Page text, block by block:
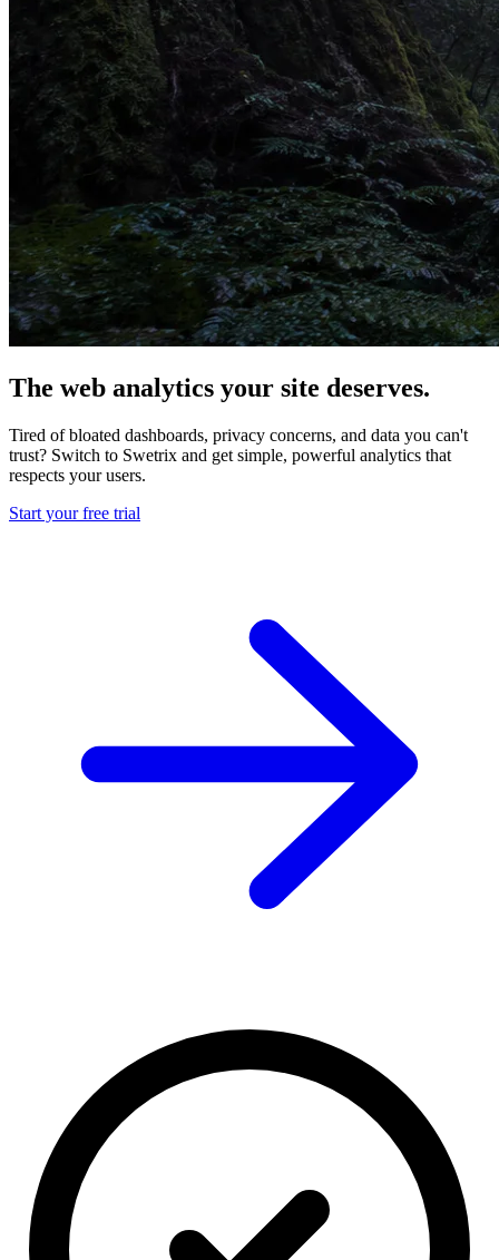
The web analytics your site deserves.
Tired of bloated dashboards, privacy concerns, and data you can't
trust? Switch to Swetrix and get simple, powerful analytics that
respects your users.
Start your free trial